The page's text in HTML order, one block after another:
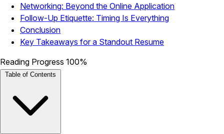
Networking: Beyond the Online Application
Follow-Up Etiquette: Timing Is Everything
Conclusion
Key Takeaways for a Standout Resume
Reading Progress 100%
Table of Contents